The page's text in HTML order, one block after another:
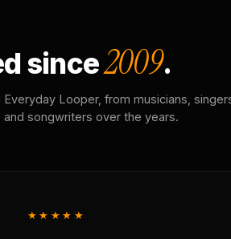
since2009.
Looper, from musicians,
songwriters over the years.
★★★★★